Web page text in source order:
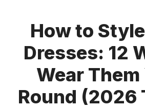
How to
Dresses: 12
Wear Them
Round (2026